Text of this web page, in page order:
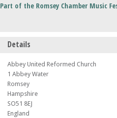
Part of the Romsey Chamber Music
Details
Abbey United Reformed Church
1 Abbey Water
Romsey
Hampshire
SO51 8EJ
England